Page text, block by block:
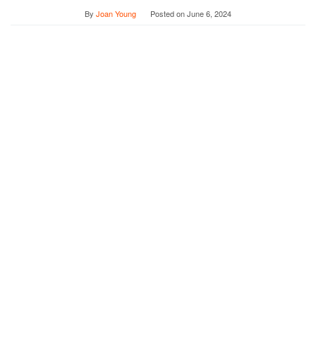
By Joan Young Posted onJune 6, 2024